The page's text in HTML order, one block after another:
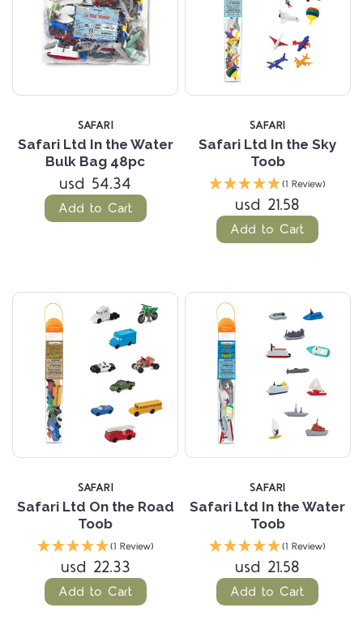
SAFARI
Safari Ltd In the Water
Bulk Bag 48pc
usd 54.34
Add to Cart
SAFARI
Safari Ltd In the Sky
Toob
(1 Review)
usd 21.58
Add to Cart
SAFARI
Safari Ltd On the Road
Toob
(1 Review)
usd 22.33
Add to Cart
SAFARI
Safari Ltd In the Water
Toob
(1 Review)
usd 21.58
Add to Cart